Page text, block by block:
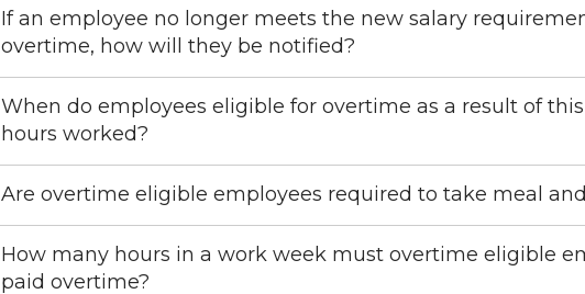
If an employee no longer meets the new salary
overtime, how will they be notified?
When do employees eligible for overtime as a result of
hours worked?
Are overtime eligible employees required to take meal
How many hours in a work week must overtime eligible
paid overtime?